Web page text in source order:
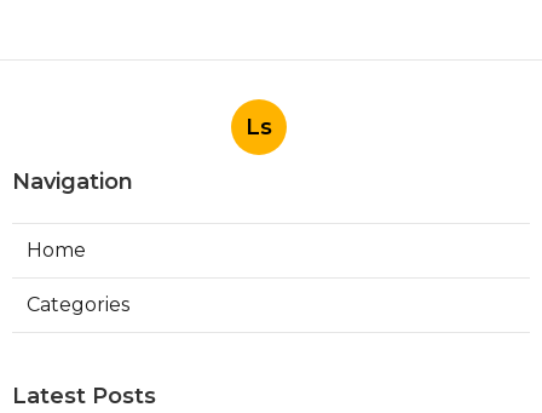
Ls
Navigation
Home
Categories
Latest Posts